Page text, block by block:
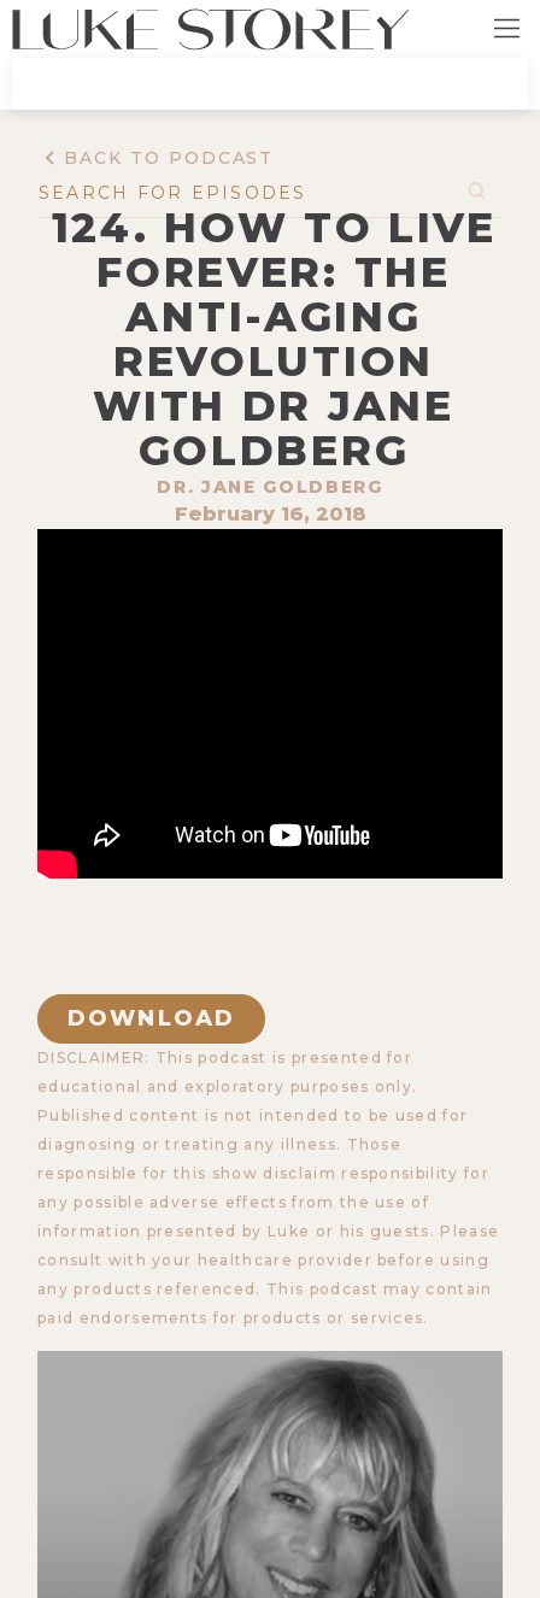
BACK TO PODCAST
124. HOW TO LIVE
FOREVER: THE
ANTI-AGING
REVOLUTION
WITH DR JANE
GOLDBERG
DR. JANE GOLDBERG
February 16, 2018
DOWNLOAD
DISCLAIMER: This podcast is presented for
educational and exploratory purposes only.
Published content is not intended to be used for
diagnosing or treating any illness. Those
responsible for this show disclaim responsibility for
any possible adverse effects from the use of
information presented by Luke or his guests. Please
consult with your healthcare provider before using
any products referenced. This podcast may contain
paid endorsements for products or services.